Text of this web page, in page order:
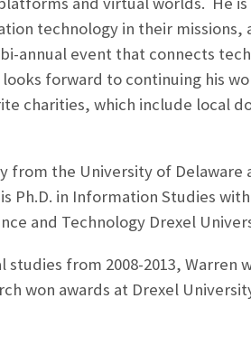
technology in their missions,
annual event that connects
forward to continuing his
charities, which include local
from the University of Delaware
Ph.D. in Information Studies
and Technology Drexel
from 2008-2013, Warren
won awards at Drexel